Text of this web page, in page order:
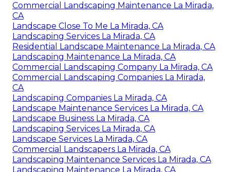
Commercial Landscaping Maintenance La Mirada,
CA
Landscape Close To Me La Mirada, CA
Landscaping Services La Mirada, CA
Residential Landscape Maintenance La Mirada, CA
Landscaping Maintenance La Mirada, CA
Commercial Landscaping Company La Mirada, CA
Commercial Landscaping Companies La Mirada,
CA
Landscaping Companies La Mirada, CA
Landscape Maintenance Services La Mirada, CA
Landscape Business La Mirada, CA
Landscaping Services La Mirada, CA
Landscape Services La Mirada, CA
Commercial Landscapers La Mirada, CA
Landscaping Maintenance Services La Mirada, CA
Landscaping Maintenance La Mirada, CA